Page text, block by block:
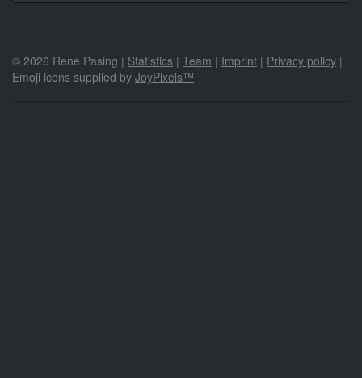
© 2026 Rene Pasing | Statistics | Team | Imprint | Privacy policy |
Emoji icons supplied by JoyPixels™